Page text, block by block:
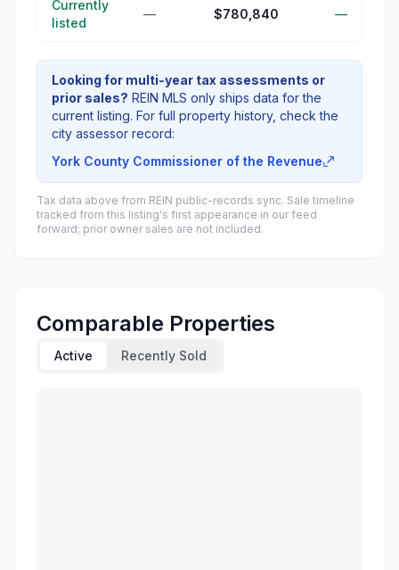
Currently
listed
— $780,840 —
Looking for multi-year tax assessments or
prior sales? REIN MLS only ships data for the
current listing. For full property history, check the
city assessor record:
York County Commissioner of the Revenue
Tax data above from REIN public-records sync. Sale timeline
tracked from this listing's first appearance in our feed
forward; prior owner sales are not included.
Comparable Properties
Active Recently Sold